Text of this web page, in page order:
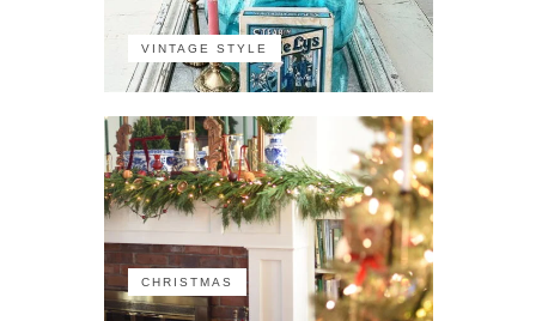
VINTAGE STYLE
CHRISTMAS